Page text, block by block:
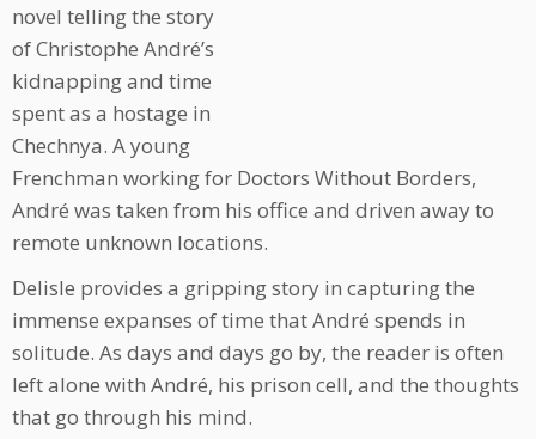
novel telling the story
of Christophe André’s
kidnapping and time
spent as a hostage in
Chechnya. A young
Frenchman working for Doctors Without Borders,
André was taken from his office and driven away to
remote unknown locations.
Delisle provides a gripping story in capturing the
immense expanses of time that André spends in
solitude. As days and days go by, the reader is often
left alone with André, his prison cell, and the thoughts
that go through his mind.